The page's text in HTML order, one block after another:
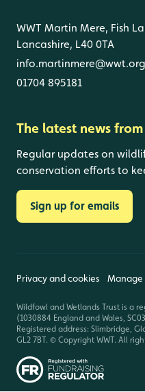
WWT Martin Mere, Fish
Lancashire, L40 0TA
01704 895181
The latest news from
Regular updates on
conservation efforts to
Sign up for emails
Privacy and cookies Manage
Wildfowl and Wetlands Trust is a
(1030884 England and Wales,
Registered address: Slimbridge,
GL2 7BT. © Copyright WWT. All